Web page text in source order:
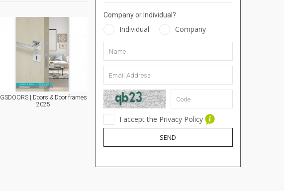
GSDOORS | Doors & Door frames
2025
Company or Individual?
Individual Company
I accept the Privacy Policy
SEND